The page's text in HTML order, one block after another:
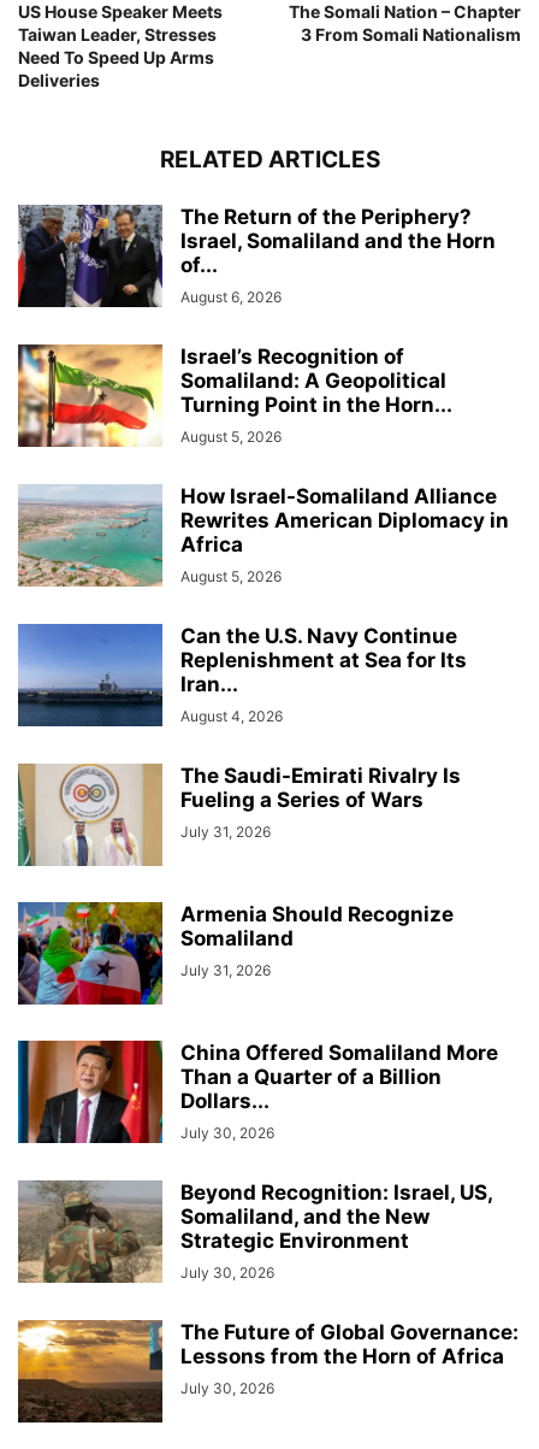
US House Speaker Meets
Taiwan Leader, Stresses
Need To Speed Up Arms
Deliveries
The Somali Nation – Chapter
3 From Somali Nationalism
RELATED ARTICLES
The Return of the Periphery?
Israel, Somaliland and the Horn
of...
August 6, 2026
Israel’s Recognition of
Somaliland: A Geopolitical
Turning Point in the Horn...
August 5, 2026
How Israel-Somaliland Alliance
Rewrites American Diplomacy in
Africa
August 5, 2026
Can the U.S. Navy Continue
Replenishment at Sea for Its
Iran...
August 4, 2026
The Saudi-Emirati Rivalry Is
Fueling a Series of Wars
July 31, 2026
Armenia Should Recognize
Somaliland
July 31, 2026
China Offered Somaliland More
Than a Quarter of a Billion
Dollars...
July 30, 2026
Beyond Recognition: Israel, US,
Somaliland, and the New
Strategic Environment
July 30, 2026
The Future of Global Governance:
Lessons from the Horn of Africa
July 30, 2026